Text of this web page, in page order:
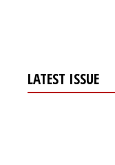
LATEST ISSUE